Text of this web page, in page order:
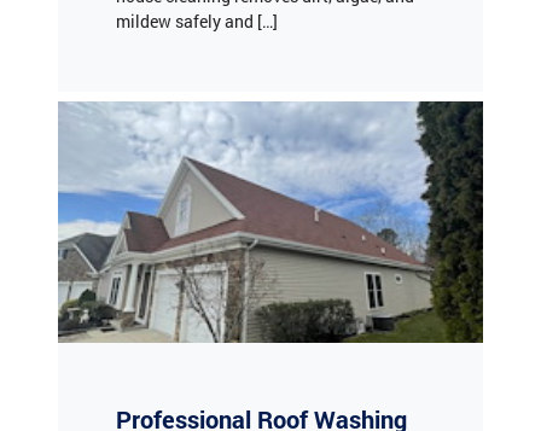
in Egg Harbor Township, NJ